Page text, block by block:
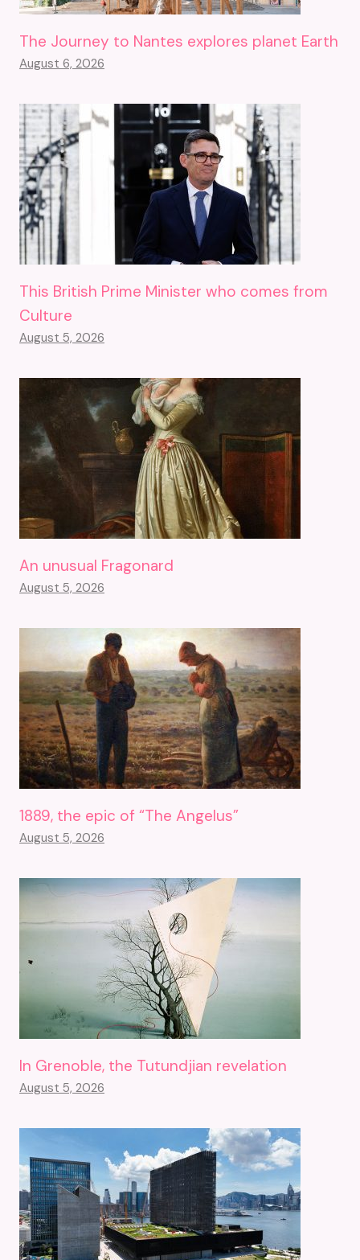
The Journey to Nantes explores planet Earth
August 6, 2026
This British Prime Minister who comes from
Culture
August 5, 2026
An unusual Fragonard
August 5, 2026
1889, the epic of “The Angelus”
August 5, 2026
In Grenoble, the Tutundjian revelation
August 5, 2026